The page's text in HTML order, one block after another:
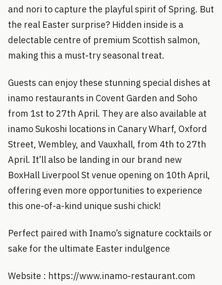
and nori to capture the playful spirit of Spring. But
the real Easter surprise? Hidden inside is a
delectable centre of premium Scottish salmon,
making this a must-try seasonal treat.
Guests can enjoy these stunning special dishes at
inamo restaurants in Covent Garden and Soho
from 1st to 27th April. They are also available at
inamo Sukoshi locations in Canary Wharf, Oxford
Street, Wembley, and Vauxhall, from 4th to 27th
April. It’ll also be landing in our brand new
BoxHall Liverpool St venue opening on 10th April,
offering even more opportunities to experience
this one-of-a-kind unique sushi chick!
Perfect paired with Inamo’s signature cocktails or
sake for the ultimate Easter indulgence
Website : https://www.inamo-restaurant.com